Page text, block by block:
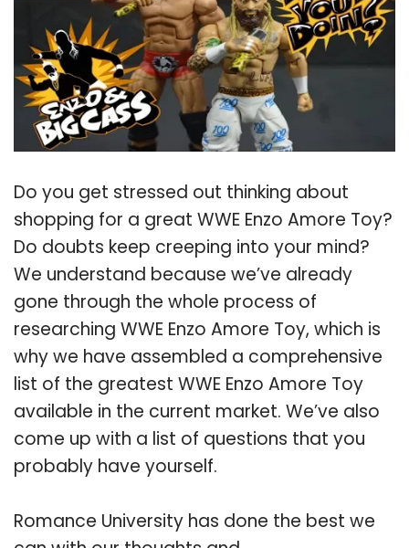
Do you get stressed out thinking about
shopping for a great WWE Enzo Amore Toy?
Do doubts keep creeping into your mind?
We understand because we’ve already
gone through the whole process of
researching WWE Enzo Amore Toy, which is
why we have assembled a comprehensive
list of the greatest WWE Enzo Amore Toy
available in the current market. We’ve also
come up with a list of questions that you
probably have yourself.
Romance University has done the best we